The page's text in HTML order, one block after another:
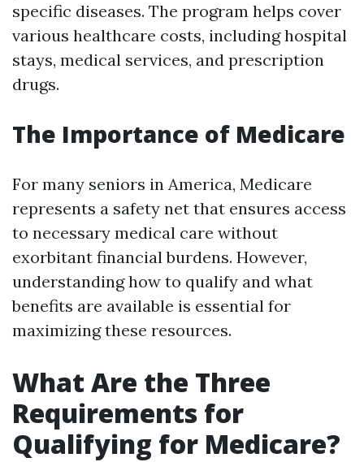
specific diseases. The program helps cover
various healthcare costs, including hospital
stays, medical services, and prescription
drugs.
The Importance of Medicare
For many seniors in America, Medicare
represents a safety net that ensures access
to necessary medical care without
exorbitant financial burdens. However,
understanding how to qualify and what
benefits are available is essential for
maximizing these resources.
What Are the Three
Requirements for
Qualifying for Medicare?